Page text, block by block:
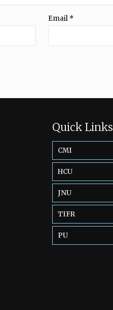
Email *
Quick Links
CMI
HCU
JNU
TIFR
PU